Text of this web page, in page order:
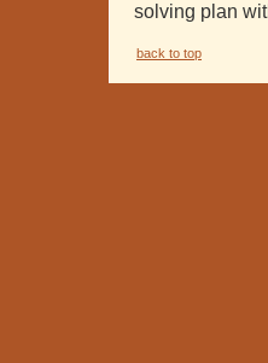
solving plan
back to top